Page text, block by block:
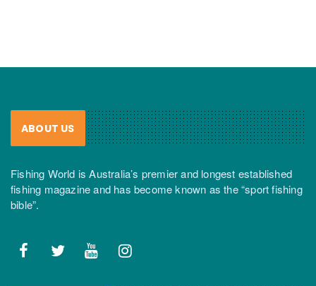
ABOUT US
Fishing World is Australia’s premier and longest established
fishing magazine and has become known as the “sport fishing
bible”.